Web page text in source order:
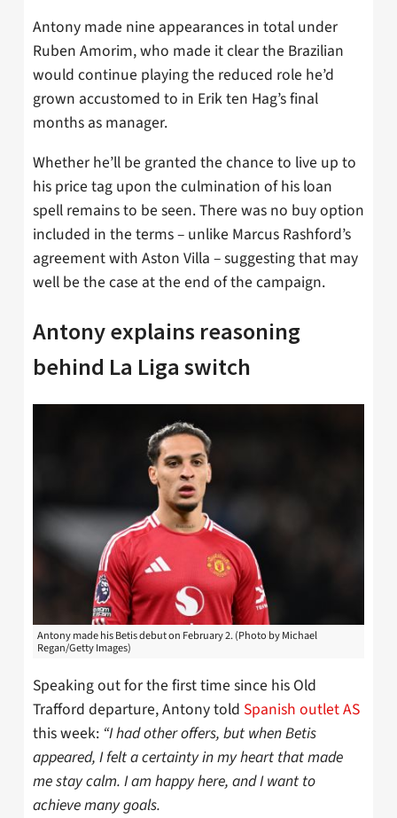
Antony made nine appearances in total under
Ruben Amorim, who made it clear the Brazilian
would continue playing the reduced role he’d
grown accustomed to in Erik ten Hag’s final
months as manager.
Whether he’ll be granted the chance to live up to
his price tag upon the culmination of his loan
spell remains to be seen. There was no buy option
included in the terms – unlike Marcus Rashford’s
agreement with Aston Villa – suggesting that may
well be the case at the end of the campaign.
Antony explains reasoning
behind La Liga switch
Antony made his Betis debut on February 2. (Photo by Michael
Regan/Getty Images)
Speaking out for the first time since his Old
Trafford departure, Antony told Spanish outlet AS
this week: “I had other offers, but when Betis
appeared, I felt a certainty in my heart that made
me stay calm. I am happy here, and I want to
achieve many goals.